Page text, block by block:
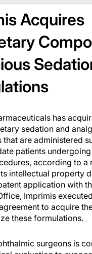
Acquires
has
sedation and
that are administered
patients
according to a
intellectual property
application with
Imprimis
to acquire
these formulations.
surgeons is